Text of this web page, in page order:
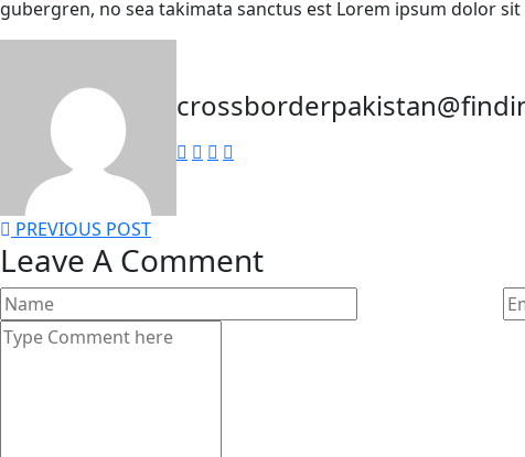
gubergren, no sea takimata sanctus est Lorem ipsum dolor
PREVIOUS POST
Leave A Comment